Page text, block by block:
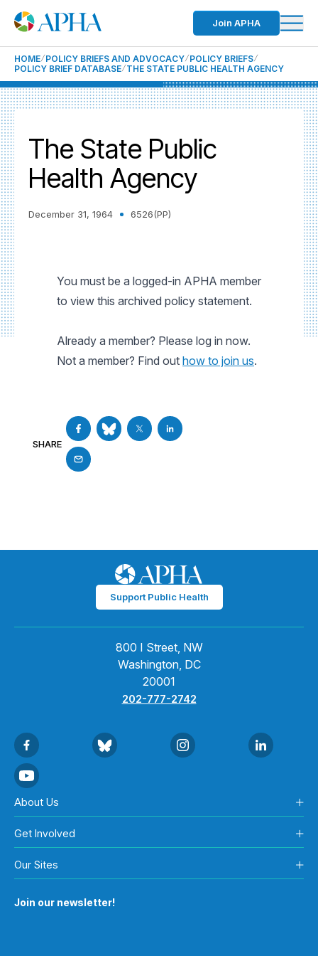
Join APHA
HOME POLICY BRIEFS AND ADVOCACY POLICY BRIEFS
POLICY BRIEF DATABASE THE STATE PUBLIC HEALTH AGENCY
The State Public
Health Agency
December 31, 1964 6526(PP)
You must be a logged-in APHA member
to view this archived policy statement.
Already a member? Please log in now.
Not a member? Find out how to join us.
SHARE
Support Public Health
800 I Street, NW
Washington, DC
20001
202-777-2742
About Us
Get Involved
Our Sites
Join our newsletter!